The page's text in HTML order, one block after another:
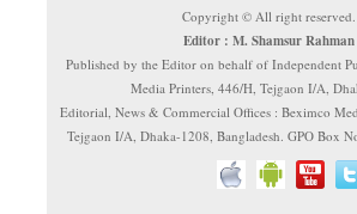
Copyright © All right reserved.
Editor : M. Shamsur Rahman
Published by the Editor on behalf of Independent
Media Printers, 446/H, Tejgaon I/A,
Editorial, News & Commercial Offices : Beximco
Tejgaon I/A, Dhaka-1208, Bangladesh. GPO Box